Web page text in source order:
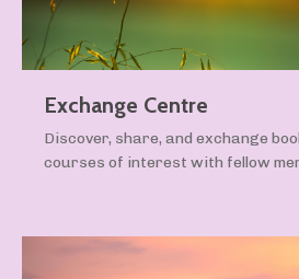
Exchange Centre
Discover, share, and exchange
courses of interest with fellow